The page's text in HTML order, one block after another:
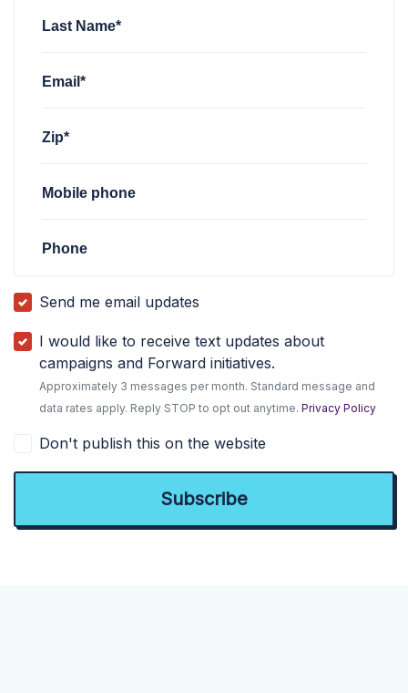
Last Name*
Email*
Zip*
Mobile phone
Phone
Send me email updates
I would like to receive text updates about
campaigns and Forward initiatives.
Approximately 3 messages per month. Standard message and
data rates apply. Reply STOP to opt out anytime.Privacy Policy
Don't publish this on the website